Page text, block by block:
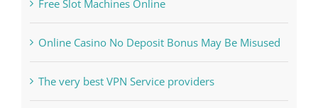
Recent Comments
A WordPress CommenteronHello world!